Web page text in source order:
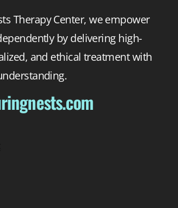
Therapy Center, we empower
by delivering high-
and ethical treatment with